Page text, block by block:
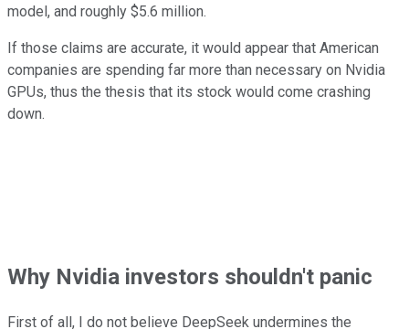
model, and roughly $5.6 million.
If those claims are accurate, it would appear that American
companies are spending far more than necessary on Nvidia
GPUs, thus the thesis that its stock would come crashing
down.
Why Nvidia investors shouldn't panic
First of all, I do not believe DeepSeek undermines the